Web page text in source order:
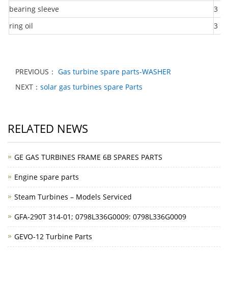
bearing sleeve
3
ring oil
3
PREVIOUS： Gas turbine spare parts-WASHER
NEXT： solar gas turbines spare Parts
RELATED NEWS
GE GAS TURBINES FRAME 6B SPARES PARTS
Engine spare parts
Steam Turbines – Models Serviced
GFA-290T 314-01; 0798L336G0009: 0798L336G0009
GEVO-12 Turbine Parts